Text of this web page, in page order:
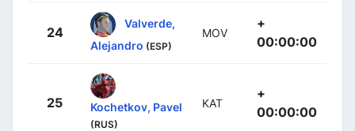
24
Valverde,
Alejandro (ESP)
MOV
+
00:00:00
25 Kochetkov, Pavel
(RUS)
KAT
+
00:00:00